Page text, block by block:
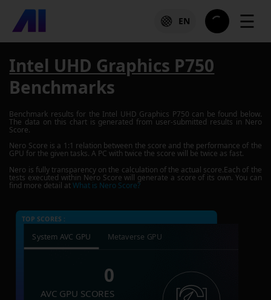
EN ☰
Intel UHD Graphics P750
Benchmarks
Benchmark results for the Intel UHD Graphics P750 can be found below.
The data on this chart is generated from user-submitted results in Nero
Score.
Nero Score is a 1:1 relation between the score and the performance of the
GPU for the given tasks. A PC with twice the score will be twice as fast.
Nero is fully transparency on the calculation of the actual score.Each of the
tests executed within Nero Score will generate a score of its own. You can
find more detail atWhat is Nero Score?
TOP SCORES :
System AVC GPU Metaverse GPU
0
AVC GPU SCORES